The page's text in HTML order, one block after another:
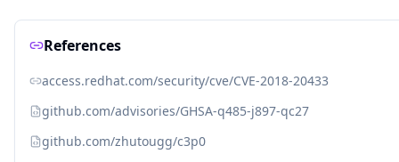
References
access.redhat.com/security/cve/CVE-2018-20433
github.com/advisories/GHSA-q485-j897-qc27
github.com/zhutougg/c3p0